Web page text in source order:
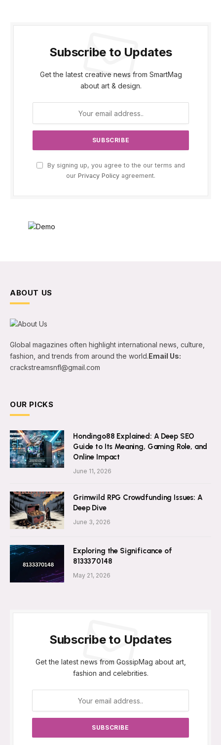
Subscribe to Updates
Get the latest creative news from SmartMag
about art & design.
By signing up, you agree to the our terms and
our Privacy Policy agreement.
ABOUT US
Global magazines often highlight international news, culture,
fashion, and trends from around the world.Email Us:
crackstreamsnfl@gmail.com
OUR PICKS
Hondingo88 Explained: A Deep SEO
Guide to Its Meaning, Gaming Role, and
Online Impact
June 11, 2026
Grimwild RPG Crowdfunding Issues: A
Deep Dive
June 3, 2026
Exploring the Significance of
8133370148
May 21, 2026
Subscribe to Updates
Get the latest news from GossipMag about art,
fashion and celebrities.